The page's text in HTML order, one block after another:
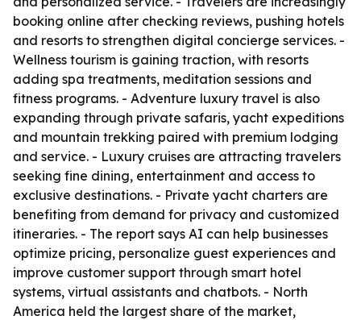
booking online after checking reviews, pushing hotels
and resorts to strengthen digital concierge services. -
Wellness tourism is gaining traction, with resorts
adding spa treatments, meditation sessions and
fitness programs. - Adventure luxury travel is also
expanding through private safaris, yacht expeditions
and mountain trekking paired with premium lodging
and service. - Luxury cruises are attracting travelers
seeking fine dining, entertainment and access to
exclusive destinations. - Private yacht charters are
benefiting from demand for privacy and customized
itineraries. - The report says AI can help businesses
optimize pricing, personalize guest experiences and
improve customer support through smart hotel
systems, virtual assistants and chatbots. - North
America held the largest share of the market,